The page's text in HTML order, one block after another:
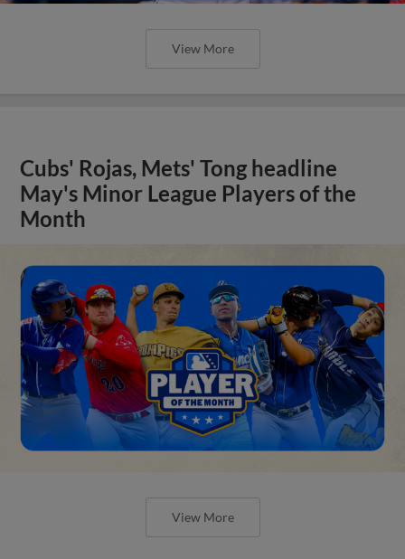
View More
Cubs' Rojas, Mets' Tong headline
May's Minor League Players of the
Month
View More